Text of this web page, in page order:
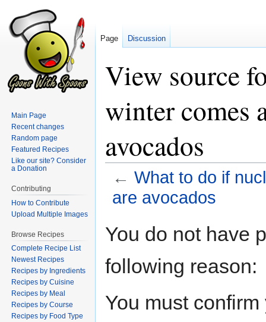
View source
winter comes
avocados
← What to do if
are avocados
toto
You do not have
following reason:
You must
Page Discussion
Main Page
Recent changes
Random page
Featured Recipes
Like our site? Consider
a Donation
Contributing
How to Contribute
Upload Multiple Images
Browse Recipes
Complete Recipe List
Newest Recipes
Recipes by Ingredients
Recipes by Cuisine
Recipes by Meal
Recipes by Course
Recipes by Food Type